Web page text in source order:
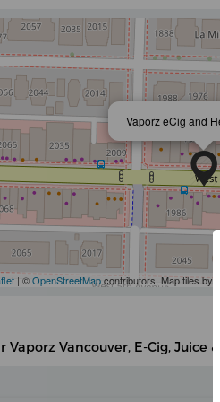
Vaporz eCig and
| ©OpenStreetMapcontributors, Map tiles by
Vaporz Vancouver, E-Cig, Juice &